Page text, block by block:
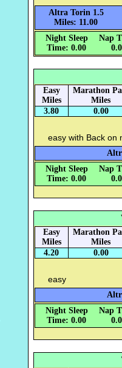
Altra Torin 1.5
Miles: 11.00
Night Sleep
Time: 0.00
Nap
Easy
Miles
Marathon
Miles
3.80
0.00
easy with Back on
Night Sleep
Time: 0.00
Nap
Easy
Miles
Marathon
Miles
4.20
0.00
easy
Night Sleep
Time: 0.00
Nap